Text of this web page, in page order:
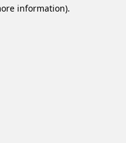
information).